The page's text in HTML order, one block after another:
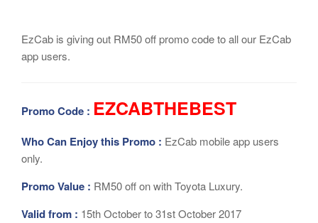
EzCab is giving out RM50 off promo code to all our EzCab
app users.
Promo Code : EZCABTHEBEST
Who Can Enjoy this Promo : EzCab mobile app users
only.
Promo Value : RM50 off on with Toyota Luxury.
Valid from : 15th October to 31st October 2017